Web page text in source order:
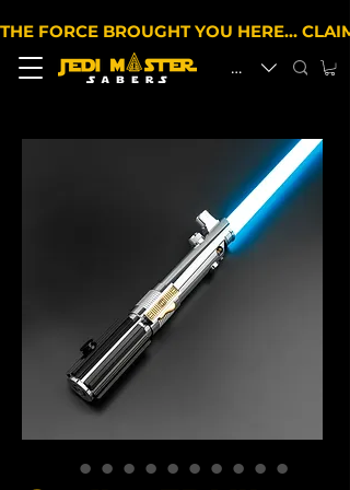
EUR (€)
THE FORCE BROUGHT YOU HERE…